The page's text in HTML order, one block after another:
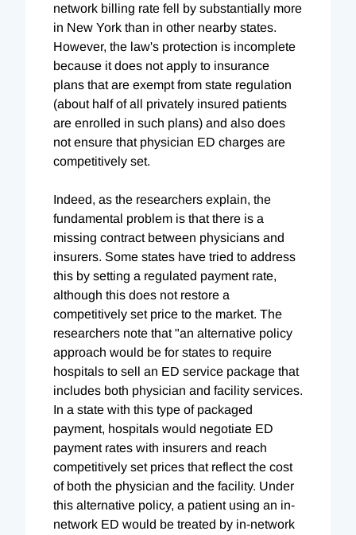
network billing rate fell by substantially more
in New York than in other nearby states.
However, the law's protection is incomplete
because it does not apply to insurance
plans that are exempt from state regulation
(about half of all privately insured patients
are enrolled in such plans) and also does
not ensure that physician ED charges are
competitively set.
Indeed, as the researchers explain, the
fundamental problem is that there is a
missing contract between physicians and
insurers. Some states have tried to address
this by setting a regulated payment rate,
although this does not restore a
competitively set price to the market. The
researchers note that "an alternative policy
approach would be for states to require
hospitals to sell an ED service package that
includes both physician and facility services.
In a state with this type of packaged
payment, hospitals would negotiate ED
payment rates with insurers and reach
competitively set prices that reflect the cost
of both the physician and the facility. Under
this alternative policy, a patient using an in-
network ED would be treated by in-network